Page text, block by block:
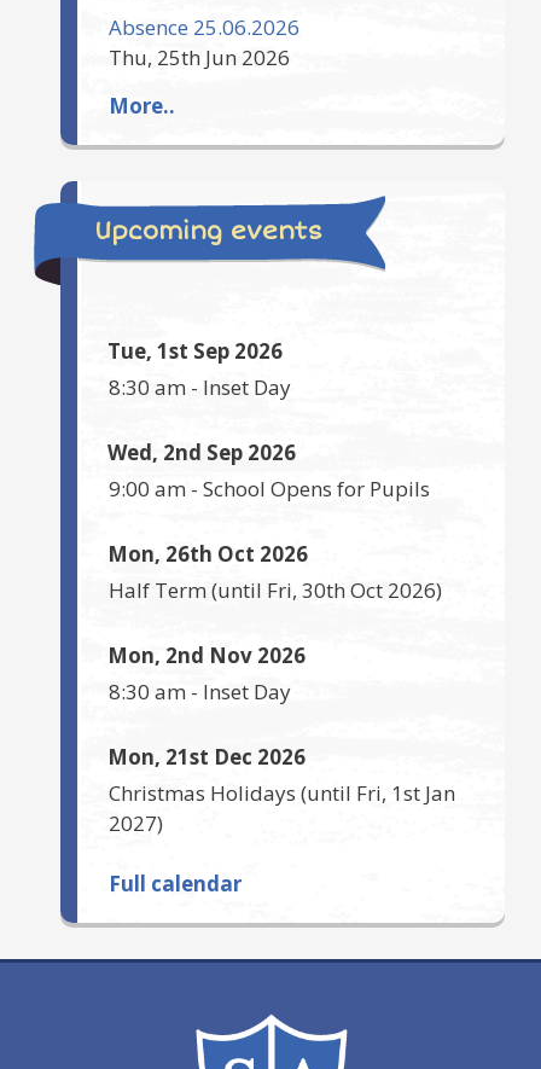
Absence 25.06.2026
Thu, 25th Jun 2026
More..
Upcoming events
Tue, 1st Sep 2026
8:30 am - Inset Day
Wed, 2nd Sep 2026
9:00 am - School Opens for Pupils
Mon, 26th Oct 2026
Half Term(until Fri, 30th Oct 2026)
Mon, 2nd Nov 2026
8:30 am - Inset Day
Mon, 21st Dec 2026
Christmas Holidays (until Fri, 1st Jan
2027)
Full calendar